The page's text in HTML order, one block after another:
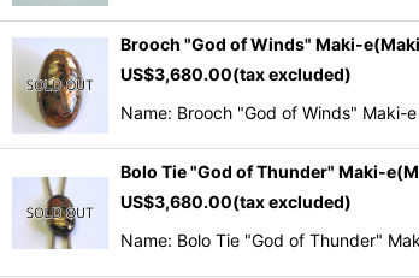
Brooch "God of Winds" Maki-
US$3,680.00(tax excluded)
Name: Brooch "God of Winds" Maki-
Bolo Tie "God of Thunder" Maki-
US$3,680.00(tax excluded)
Name: Bolo Tie "God of Thunder"